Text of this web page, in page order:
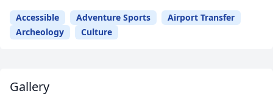
Accessible Adventure Sports
Airport Transfer
Archeology
Culture
Gallery